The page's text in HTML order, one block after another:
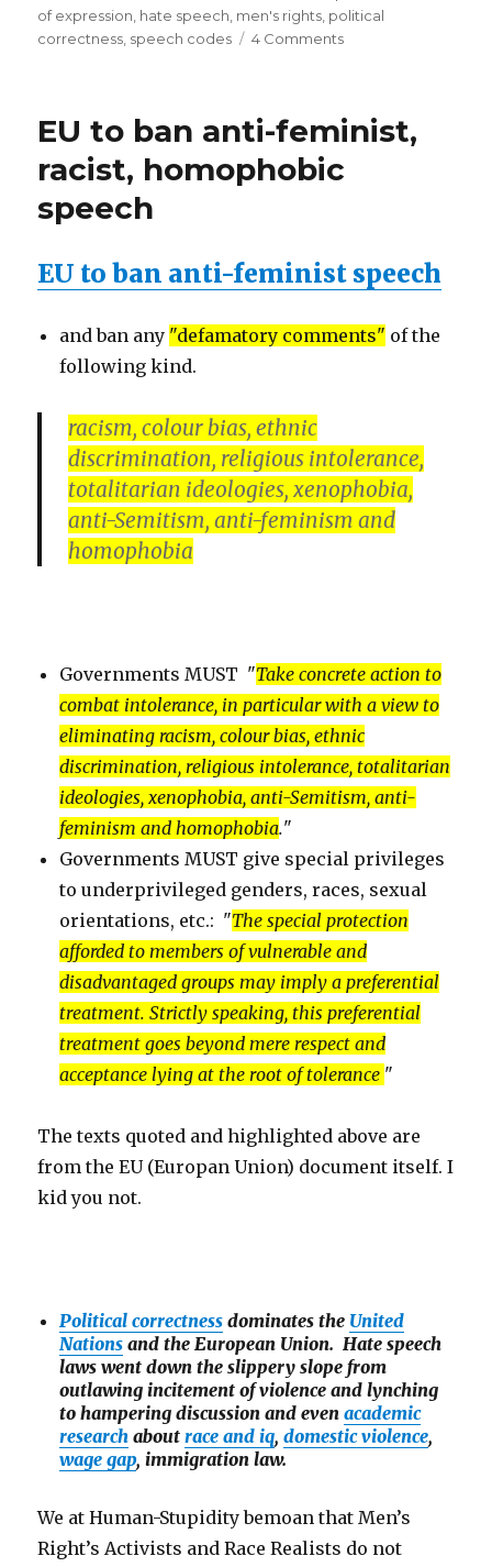
of expression hate speech men's rights political
correctness speech codes 4 Commentson
anti-
racist,
urge
former
of
EU to ban anti-feminist,
racist, homophobic
speech
EU to ban anti-feminist speech
and ban any "defamatory comments" of the
following kind.
racism, colour bias, ethnic
discrimination, religious intolerance,
totalitarian ideologies, xenophobia,
anti-Semitism,anti-feminism and
homophobia
Governments MUST "Take concrete action to
combat intolerance, in particular with a view to
eliminating racism, colour bias, ethnic
discrimination, religious intolerance, totalitarian
ideologies, xenophobia, anti-Semitism, anti-
feminism and homophobia."
Governments MUST give special privileges
to underprivileged genders, races, sexual
orientations, etc.: "The special protection
afforded to members of vulnerable and
disadvantaged groups may imply a preferential
treatment. Strictly speaking, this preferential
treatment goes beyond mere respect and
acceptance lying at the root of tolerance "
The texts quoted and highlighted above are
from the EU (Europan Union) document itself. I
kid you not.
Political correctness dominates the United
Nations and the European Union. Hate speech
laws went down the slippery slope from
outlawing incitement of violence and lynching
to hampering discussion and evenacademic
research aboutrace and iq,domestic violence,
wage gap, immigration law.
We at Human-Stupidity bemoan that Men’s
Right’s Activists and Race Realists do not